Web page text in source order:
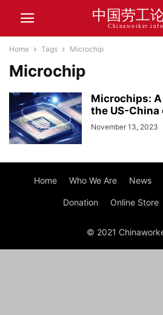
中国劳工
Chinaworker.info
Home Tags Microchip
Microchip
Microchips:
the US-
November 13, 2023
Home Who We Are News
Donation Online Store
© 2021